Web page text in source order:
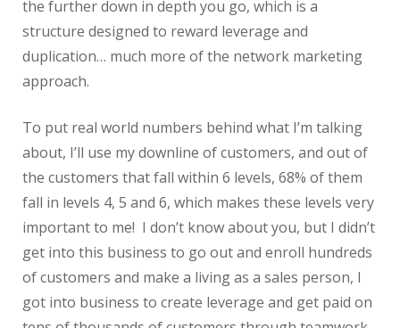
the further down in depth you go, which is a
structure designed to reward leverage and
duplication… much more of the network marketing
approach.
To put real world numbers behind what I’m talking
about, I’ll use my downline of customers, and out of
the customers that fall within 6 levels, 68% of them
fall in levels 4, 5 and 6, which makes these levels very
important to me! I don’t know about you, but I didn’t
get into this business to go out and enroll hundreds
of customers and make a living as a sales person, I
got into business to create leverage and get paid on